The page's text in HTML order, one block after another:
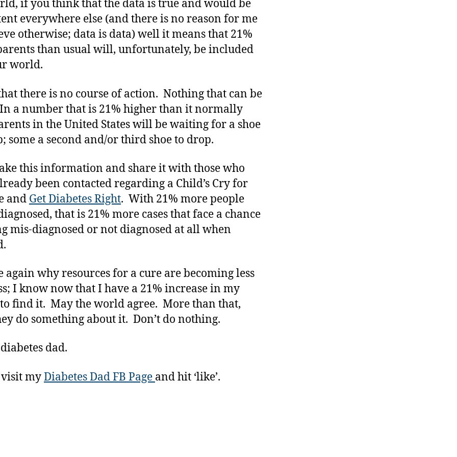
if you think that the data is true and would be
everywhere else (and there is no reason for me
otherwise; data is data) well it means that 21%
than usual will, unfortunately, be included
world.
there is no course of action. Nothing that can be
a number that is 21% higher than it normally
in the United States will be waiting for a shoe
some a second and/or third shoe to drop.
this information and share it with those who
been contacted regarding a Child’s Cry for
and Get Diabetes Right. With 21% more people
that is 21% more cases that face a chance
mis-diagnosed or not diagnosed at all when
again why resources for a cure are becoming less
I know now that I have a 21% increase in my
find it. May the world agree. More than that,
do something about it. Don’t do nothing.
dad.
visit myDiabetes Dad FB Page and hit ‘like’.